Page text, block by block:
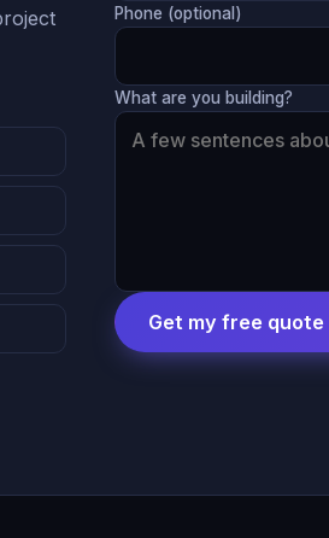
Phone (optional)
What are you building?
Get my free quote